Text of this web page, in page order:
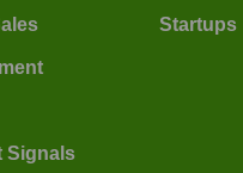
Signals
Startups